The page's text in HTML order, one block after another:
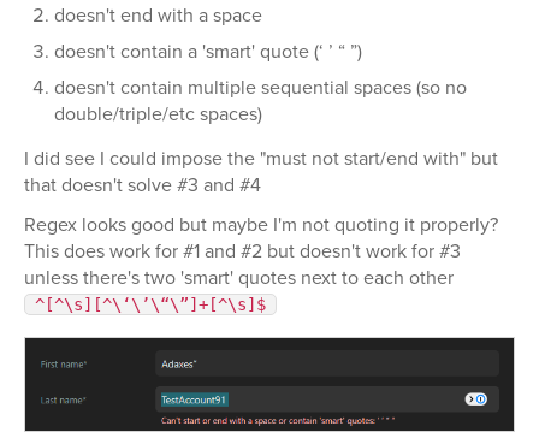
doesn't end with a space
doesn't contain a 'smart' quote (‘ ’ “ ”)
doesn't contain multiple sequential spaces (so no
double/triple/etc spaces)
I did see I could impose the "must not start/end with" but
that doesn't solve #3 and #4
Regex looks good but maybe I'm not quoting it properly?
This does work for #1 and #2 but doesn't work for #3
unless there's two 'smart' quotes next to each other
^[^\s][^\‘\’\“\”]+[^\s]$